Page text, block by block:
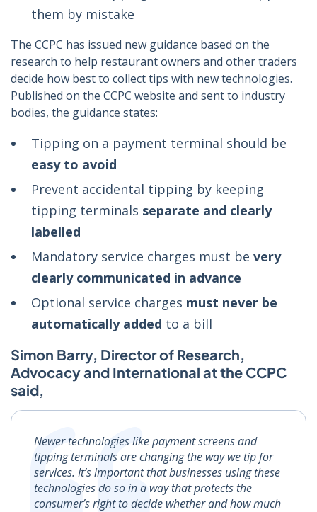
them by mistake
The CCPC has issued new guidance based on the
research to help restaurant owners and other traders
decide how best to collect tips with new technologies.
Published on the CCPC website and sent to industry
bodies, the guidance states:
Tipping on a payment terminal should be
easy to avoid
Prevent accidental tipping by keeping
tipping terminals separate and clearly
labelled
Mandatory service charges must be very
clearly communicated in advance
Optional service charges must never be
automatically added to a bill
Simon Barry, Director of Research,
Advocacy and International at the CCPC
said,
Newer technologies like payment screens and
tipping terminals are changing the way we tip for
services. It’s important that businesses using these
technologies do so in a way that protects the
consumer’s right to decide whether and how much